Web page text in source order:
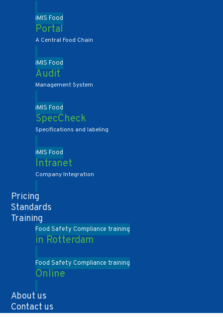
iMIS Food
Portal
A Central Food Chain
iMIS Food
Audit
Management System
iMIS Food
SpecCheck
Specifications and labeling
iMIS Food
Intranet
Company Integration
Pricing
Standards
Training
Food Safety Compliance training
in Rotterdam
Food Safety Compliance training
Online
About us
Contact us